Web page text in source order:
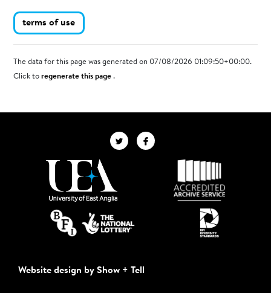
terms of use
The data for this page was generated on 07/08/2026 01:09:50+00:00.
Click toregenerate this page.
Website design by Show + Tell